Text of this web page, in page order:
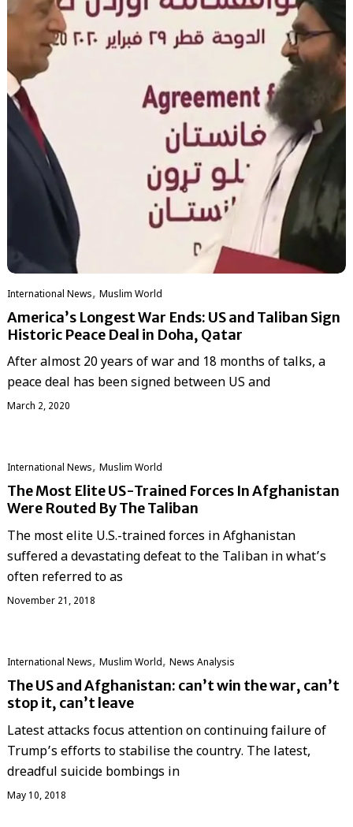
International News, ‏Muslim World
America’s Longest War Ends: US and Taliban Sign
Historic Peace Deal in Doha, Qatar
After almost 20 years of war and 18 months of talks, a
peace deal has been signed between US and
March 2, 2020
International News, ‏Muslim World
The Most Elite US-Trained Forces In Afghanistan
Were Routed By The Taliban
The most elite U.S.-trained forces in Afghanistan
suffered a devastating defeat to the Taliban in what’s
often referred to as
November 21, 2018
International News, ‏Muslim World, News Analysis
The US and Afghanistan: can’t win the war, can’t
stop it, can’t leave
Latest attacks focus attention on continuing failure of
Trump’s efforts to stabilise the country. The latest,
dreadful suicide bombings in
May 10, 2018